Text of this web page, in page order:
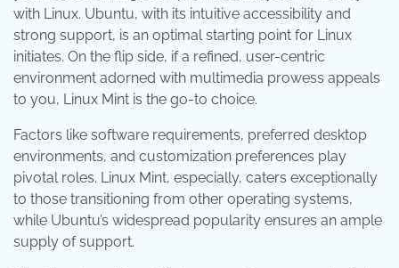
with Linux. Ubuntu, with its intuitive accessibility and
strong support, is an optimal starting point for Linux
initiates. On the flip side, if a refined, user-centric
environment adorned with multimedia prowess appeals
to you, Linux Mint is the go-to choice.
Factors like software requirements, preferred desktop
environments, and customization preferences play
pivotal roles. Linux Mint, especially, caters exceptionally
to those transitioning from other operating systems,
while Ubuntu’s widespread popularity ensures an ample
supply of support.